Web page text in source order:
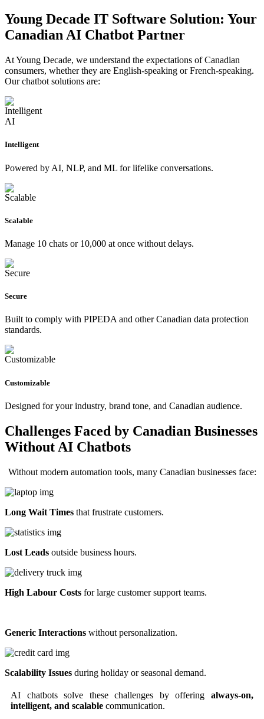
Young Decade IT Software Solution: Your
Canadian AI Chatbot Partner
At Young Decade, we understand the expectations of Canadian
consumers, whether they are English-speaking or French-speaking.
Our chatbot solutions are:
Intelligent
Powered by AI, NLP, and ML for lifelike conversations.
Scalable
Manage 10 chats or 10,000 at once without delays.
Secure
Built to comply with PIPEDA and other Canadian data protection
standards.
Customizable
Designed for your industry, brand tone, and Canadian audience.
Challenges Faced by Canadian Businesses
Without AI Chatbots
Without modern automation tools, many Canadian businesses face:
Long Wait Times that frustrate customers.
Lost Leads outside business hours.
High Labour Costs for large customer support teams.
Generic Interactions without personalization.
Scalability Issues during holiday or seasonal demand.
AI chatbots solve these challenges by offering always-on,
intelligent, and scalable communication.